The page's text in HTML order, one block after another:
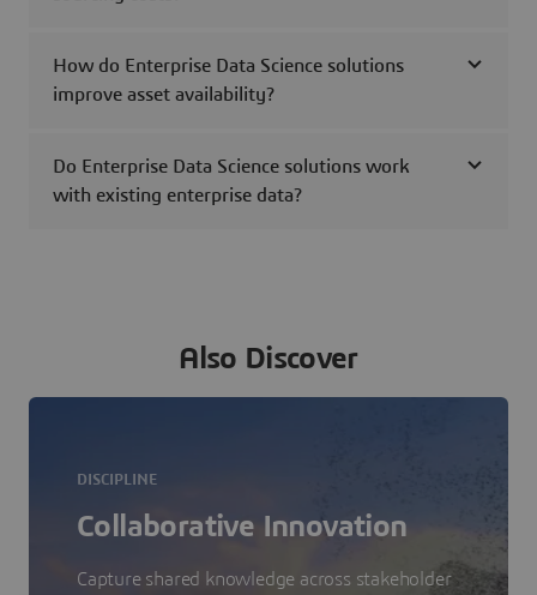
How do Enterprise Data Science solutions
improve asset availability?
Do Enterprise Data Science solutions work
with existing enterprise data?
Also Discover
DISCIPLINE
Collaborative Innovation
Capture shared knowledge across stakeholder